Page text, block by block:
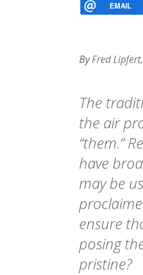
EMAIL
ByFred
The
the air
“them.”
have
may be
ensure
posing
pristine?